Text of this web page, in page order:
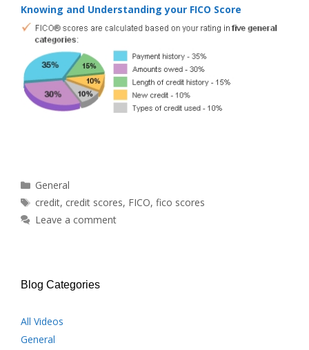
Knowing and Understanding your FICO Score
Categories
General
Tags
credit, credit scores, FICO,fico scores
Leave a comment
Blog Categories
All Videos
General